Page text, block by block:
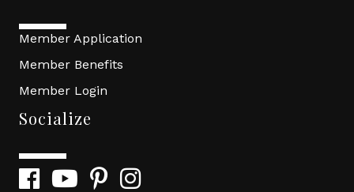
Member Application
Member Benefits
Member Login
Socialize
FacebookYouTubePinterestInstagram